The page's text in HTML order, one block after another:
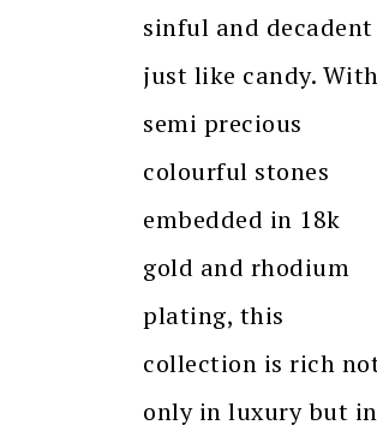
sinful and decadent
just like candy. With
semi precious
colourful stones
embedded in 18k
gold and rhodium
plating, this
collection is rich
only in luxury but in